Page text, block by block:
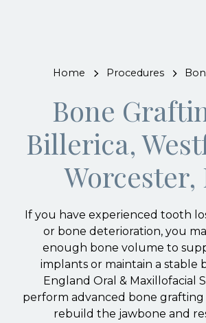
Home Procedures
Bone
Billerica,
Worcester,
If you have experienced tooth
or bone deterioration, you
enough bone volume to
implants or maintain a stable
England Oral & Maxillofacial
perform advanced bone
rebuild the jawbone and